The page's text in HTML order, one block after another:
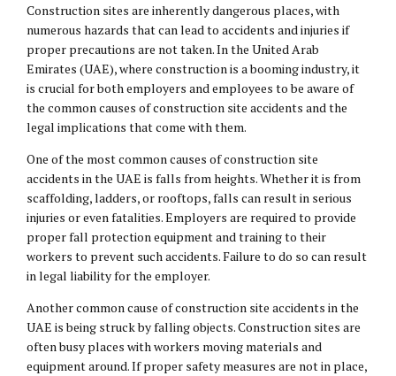
Construction sites are inherently dangerous places, with
numerous hazards that can lead to accidents and injuries if
proper precautions are not taken. In the United Arab
Emirates (UAE), where construction is a booming industry, it
is crucial for both employers and employees to be aware of
the common causes of construction site accidents and the
legal implications that come with them.
One of the most common causes of construction site
accidents in the UAE is falls from heights. Whether it is from
scaffolding, ladders, or rooftops, falls can result in serious
injuries or even fatalities. Employers are required to provide
proper fall protection equipment and training to their
workers to prevent such accidents. Failure to do so can result
in legal liability for the employer.
Another common cause of construction site accidents in the
UAE is being struck by falling objects. Construction sites are
often busy places with workers moving materials and
equipment around. If proper safety measures are not in place,